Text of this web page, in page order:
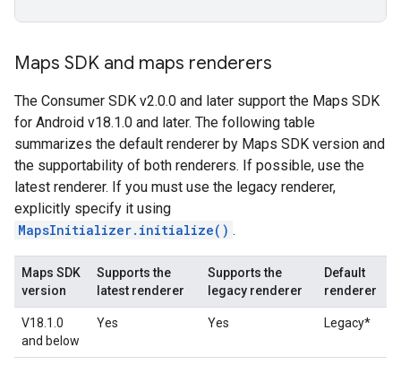
Maps SDK and maps renderers
The Consumer SDK v2.0.0 and later support the Maps SDK
for Android v18.1.0 and later. The following table
summarizes the default renderer by Maps SDK version and
the supportability of both renderers. If possible, use the
latest renderer. If you must use the legacy renderer,
explicitly specify it using
MapsInitializer.initialize() .
Maps SDK
version
Supports the
latest renderer
Supports the
legacy renderer
Default
renderer
V18.1.0
and below
Yes Yes Legacy*